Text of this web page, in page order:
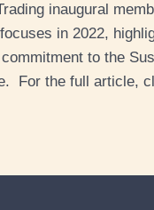
inaugural
in 2022,
to the
For the full article,